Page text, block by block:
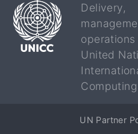
Delivery,
operations
United
UN Partner